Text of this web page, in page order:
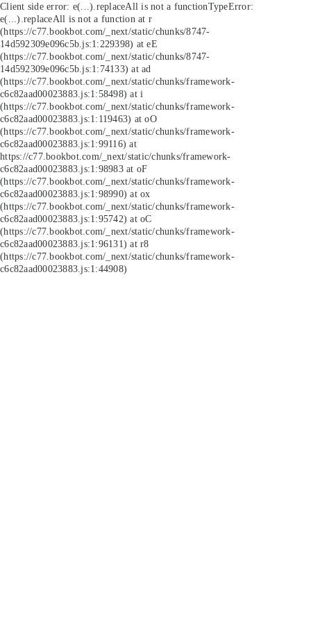
Client side error: e(...).replaceAll is not a functionTypeError:
e(...).replaceAll is not a function at r
(https://c77.bookbot.com/_next/static/chunks/8747-
14d592309e096c5b.js:1:229398) at eE
(https://c77.bookbot.com/_next/static/chunks/8747-
14d592309e096c5b.js:1:74133) at ad
(https://c77.bookbot.com/_next/static/chunks/framework-
c6c82aad00023883.js:1:58498) at i
(https://c77.bookbot.com/_next/static/chunks/framework-
c6c82aad00023883.js:1:119463) at oO
(https://c77.bookbot.com/_next/static/chunks/framework-
c6c82aad00023883.js:1:99116) at
https://c77.bookbot.com/_next/static/chunks/framework-
c6c82aad00023883.js:1:98983 at oF
(https://c77.bookbot.com/_next/static/chunks/framework-
c6c82aad00023883.js:1:98990) at ox
(https://c77.bookbot.com/_next/static/chunks/framework-
c6c82aad00023883.js:1:95742) at oC
(https://c77.bookbot.com/_next/static/chunks/framework-
c6c82aad00023883.js:1:96131) at r8
(https://c77.bookbot.com/_next/static/chunks/framework-
c6c82aad00023883.js:1:44908)